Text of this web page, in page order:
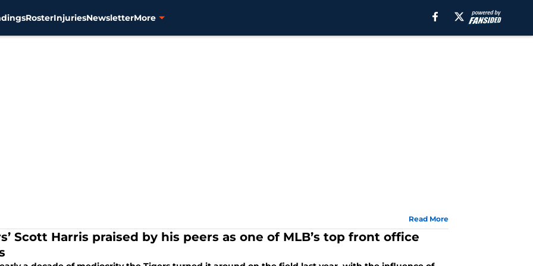
RosterInjuriesNewsletterMore
Read More
Scott Harris praised by his peers as one of MLB’s top front office